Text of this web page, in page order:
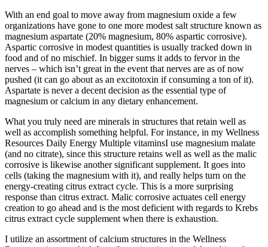
With an end goal to move away from magnesium oxide a few
organizations have gone to one more modest salt structure known as
magnesium aspartate (20% magnesium, 80% aspartic corrosive).
Aspartic corrosive in modest quantities is usually tracked down in
food and of no mischief. In bigger sums it adds to fervor in the
nerves – which isn’t great in the event that nerves are as of now
pushed (it can go about as an excitotoxin if consuming a ton of it).
Aspartate is never a decent decision as the essential type of
magnesium or calcium in any dietary enhancement.
What you truly need are minerals in structures that retain well as
well as accomplish something helpful. For instance, in my Wellness
Resources Daily Energy Multiple vitaminsI use magnesium malate
(and no citrate), since this structure retains well as well as the malic
corrosive is likewise another significant supplement. It goes into
cells (taking the magnesium with it), and really helps turn on the
energy-creating citrus extract cycle. This is a more surprising
response than citrus extract. Malic corrosive actuates cell energy
creation to go ahead and is the most deficient with regards to Krebs
citrus extract cycle supplement when there is exhaustion.
I utilize an assortment of calcium structures in the Wellness